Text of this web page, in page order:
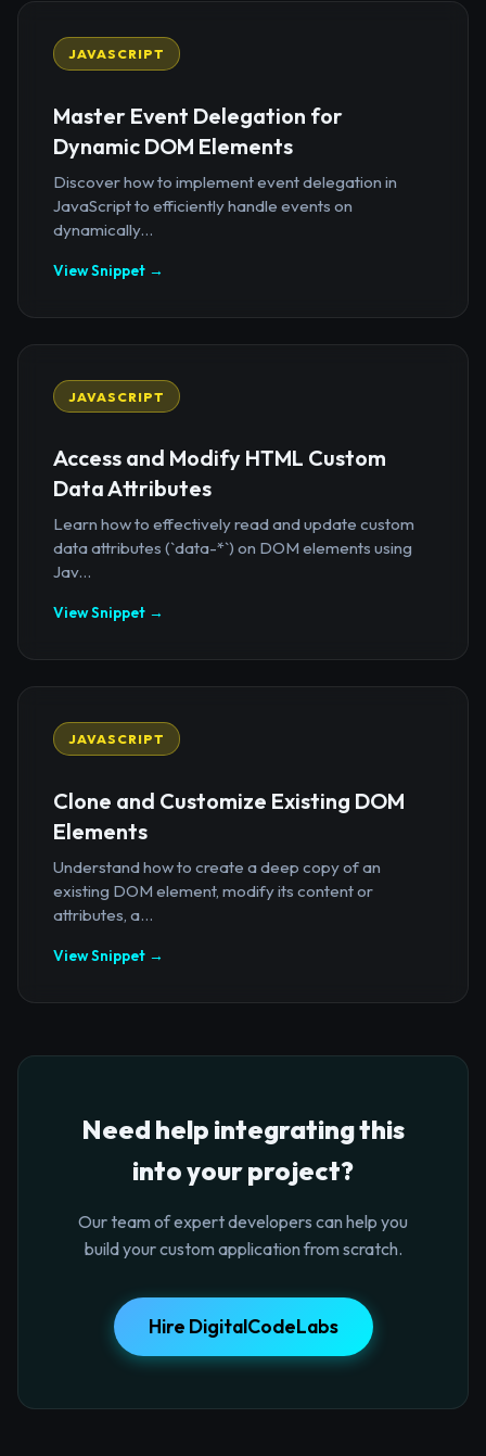
JAVASCRIPT
Master Event Delegation for
Dynamic DOM Elements
Discover how to implement event delegation in
JavaScript to efficiently handle events on
dynamically...
View Snippet →
JAVASCRIPT
Access and Modify HTML Custom
Data Attributes
Learn how to effectively read and update custom
data attributes (`data-*`) on DOM elements using
Jav...
View Snippet →
JAVASCRIPT
Clone and Customize Existing DOM
Elements
Understand how to create a deep copy of an
existing DOM element, modify its content or
attributes, a...
View Snippet →
Need help integrating this
into your project?
Our team of expert developers can help you
build your custom application from scratch.
Hire DigitalCodeLabs